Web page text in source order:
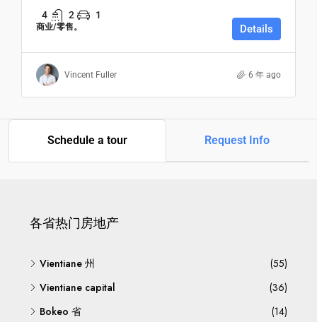
4 2 1
商业/零售。 Details
Vincent Fuller 6 年 ago
Schedule a tour Request Info
各省热门房地产
Vientiane 州
(55)
Vientiane capital
(36)
Bokeo 省
(14)